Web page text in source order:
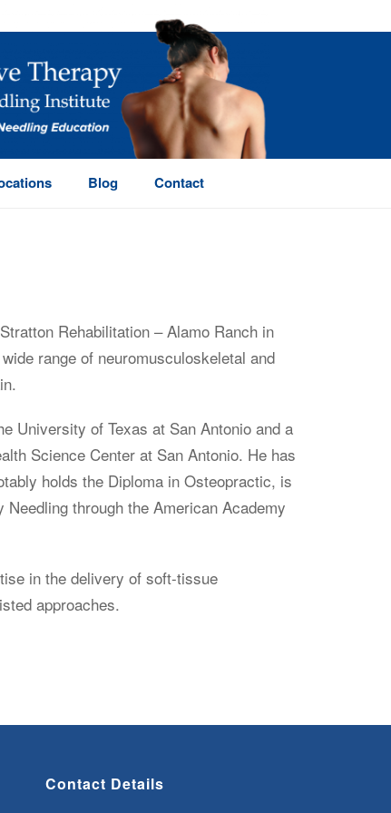
Blog Contact
Rehabilitation – Alamo Ranch in
range of neuromusculoskeletal and
University of Texas at San Antonio and a
Science Center at San Antonio. He has
holds the Diploma in Osteopractic, is
through the American Academy
in the delivery of soft-tissue
approaches.
Contact Details